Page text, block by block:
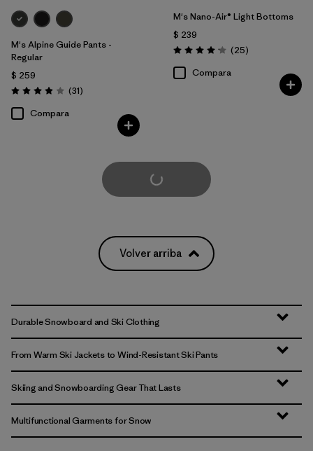
M's Alpine Guide Pants -
Regular
$ 259
Valoración: 3.9 / 5
(31Comentarios
)
Compara
M's Nano-Air® Light Bottoms
$ 239
Valoración: 4.2 / 5
(25Comentarios
)
Compara
Cargar Más
Volver arriba
Durable Snowboard and Ski Clothing
From Warm Ski Jackets to Wind-Resistant Ski Pants
Skiing and Snowboarding Gear That Lasts
Multifunctional Garments for Snow